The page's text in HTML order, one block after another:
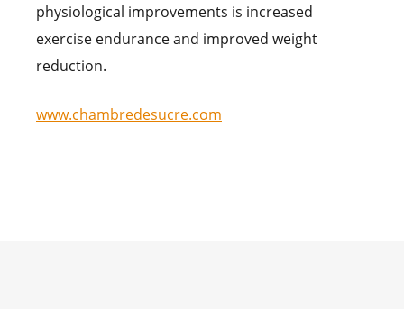
physiological improvements is increased
exercise endurance and improved weight
reduction.
www.chambredesucre.com